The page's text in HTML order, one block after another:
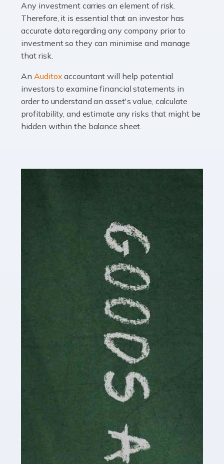
If you're a British citizen planning to live or work abroad,
you probably know that this will almost certainly affect
your tax status. What you may not know is exactly […]
Accountants For OnlyFans
Are you running a successful Onlyfans page? How are
you getting on with the accounts and taxes side of
things? To be fair, it can be a struggle, especially if […]
Accountants For Content Creators
posting content to various platforms. Some of these
people make a […]
Accountants For Writers
Are you a successful writer, author or content creator? If
so, you could benefit from our specialist accounting
service for writers! The term 'writer' covers a broad
spectrum of creative […]
Accountants For Cryptocurrency
Are you a budding cryptocurrency investor or an
established digital asset trader? If so, Auditox
cryptocurrency enthusiasts like you are indispensable.
Whether you're a solo […]
Any investment carries an element of risk.
Therefore, it is essential that an investor has
accurate data regarding any company prior to
investment so they can minimise and manage
that risk.
AnAuditox accountant will help potential
investors to examine financial statements in
order to understand an asset's value, calculate
profitability, and estimate any risks that might be
hidden within the balance sheet.